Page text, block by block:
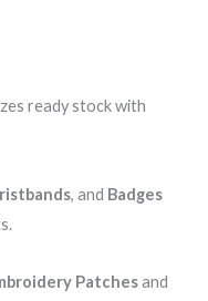
ready stock with
, and Badges
Patchesand